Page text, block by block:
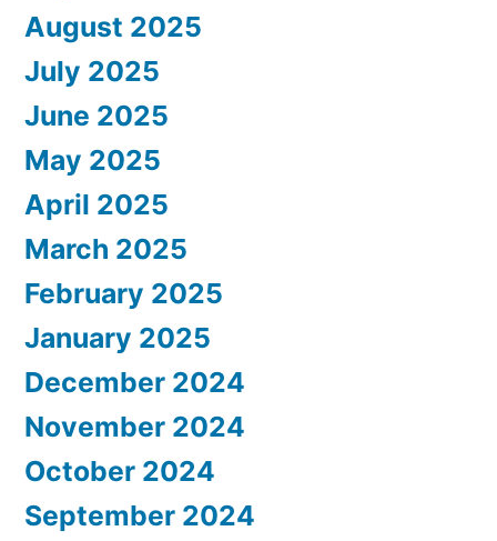
August 2025
July 2025
June 2025
May 2025
April 2025
March 2025
February 2025
January 2025
December 2024
November 2024
October 2024
September 2024